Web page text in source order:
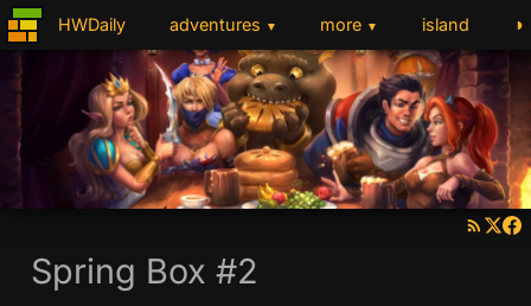
HWDaily adventures ▼ more ▼ island ◑
Spring Box #2